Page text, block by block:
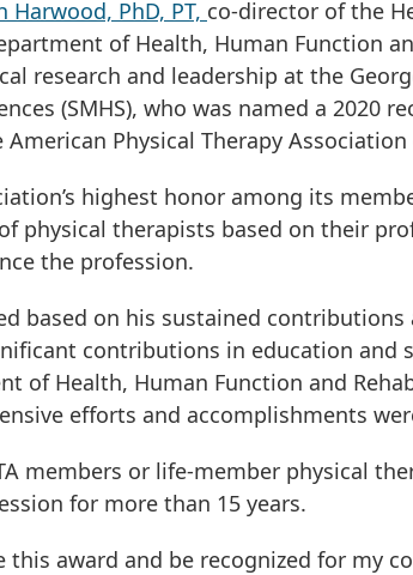
Harwood, PhD, PT, co-director of the
of Health, Human Function
research and leadership at the
(SMHS), who was named a 2020
Physical Therapy Association
highest honor among its
physical therapists based on their
the profession.
based on his sustained
contributions in education and
of Health, Human Function and
efforts and accomplishments
members or life-member physical
for more than 15 years.
this award and be recognized for my